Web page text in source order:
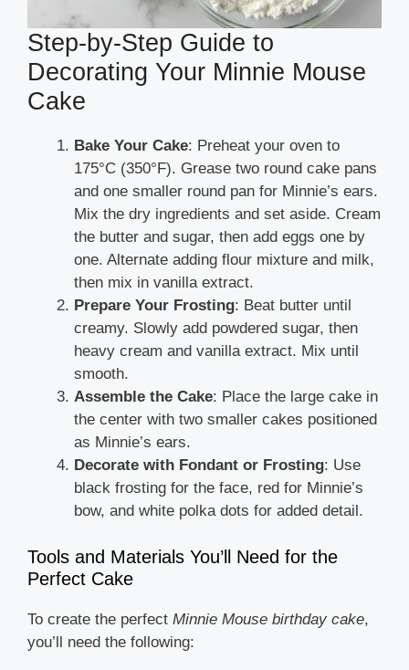
Step-by-Step Guide to
Decorating Your Minnie Mouse
Cake
Bake Your Cake: Preheat your oven to
175°C (350°F). Grease two round cake pans
and one smaller round pan for Minnie’s ears.
Mix the dry ingredients and set aside. Cream
the butter and sugar, then add eggs one by
one. Alternate adding flour mixture and milk,
then mix in vanilla extract.
Prepare Your Frosting: Beat butter until
creamy. Slowly add powdered sugar, then
heavy cream and vanilla extract. Mix until
smooth.
Assemble the Cake: Place the large cake in
the center with two smaller cakes positioned
as Minnie’s ears.
Decorate with Fondant or Frosting: Use
black frosting for the face, red for Minnie’s
bow, and white polka dots for added detail.
Tools and Materials You’ll Need for the
Perfect Cake
To create the perfect Minnie Mouse birthday cake,
you’ll need the following: